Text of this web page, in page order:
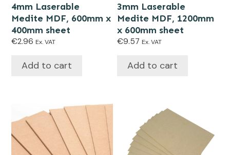
4mm Laserable
Medite MDF, 600mm x
400mm sheet
€2.96 Ex. VAT
Add to cart
3mm Laserable
Medite MDF, 1200mm
x 600mm sheet
€9.57 Ex. VAT
Add to cart